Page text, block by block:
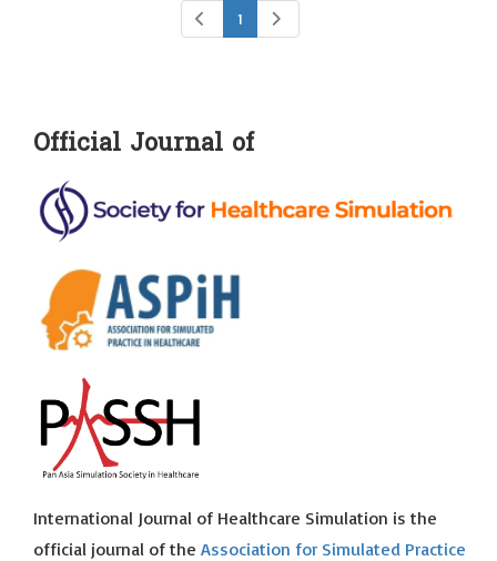
1
Official Journal of
International Journal of Healthcare Simulation is the
official journal of the Association for Simulated Practice